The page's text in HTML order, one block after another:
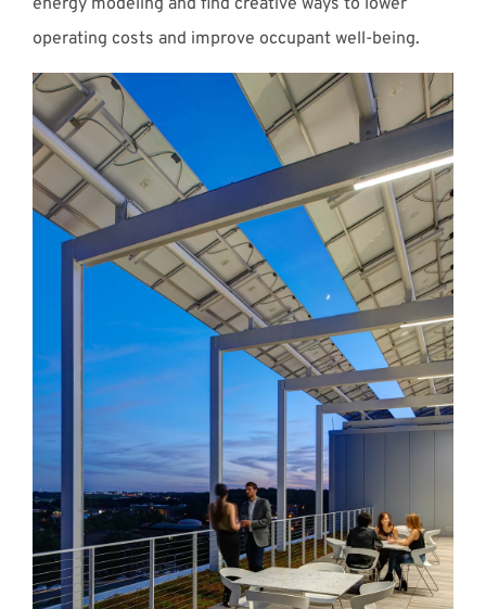
energy modeling and find creative ways to lower
operating costs and improve occupant well-being.